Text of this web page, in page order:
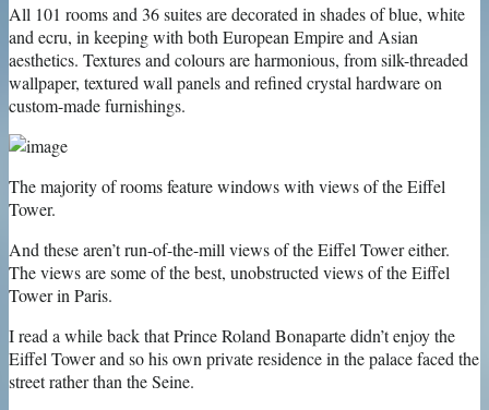
All 101 rooms and 36 suites are decorated in shades of blue, white
and ecru, in keeping with both European Empire and Asian
aesthetics. Textures and colours are harmonious, from silk-threaded
wallpaper, textured wall panels and refined crystal hardware on
custom-made furnishings.
The majority of rooms feature windows with views of the Eiffel
Tower.
And these aren’t run-of-the-mill views of the Eiffel Tower either.
The views are some of the best, unobstructed views of the Eiffel
Tower in Paris.
I read a while back that Prince Roland Bonaparte didn’t enjoy the
Eiffel Tower and so his own private residence in the palace faced the
street rather than the Seine.